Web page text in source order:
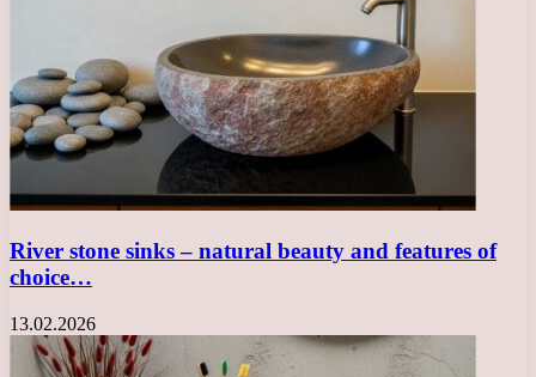
River stone sinks – natural beauty and features of
choice…
13.02.2026